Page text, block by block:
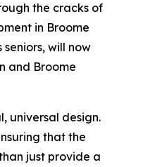
the cracks of
in Broome
will now
and Broome
universal design.
that the
just provide a